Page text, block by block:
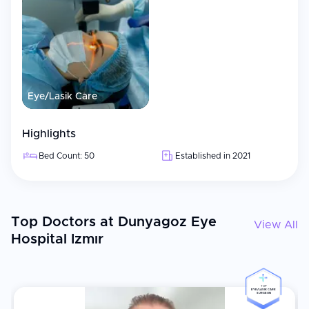
computer-controlled results
Keratopigmentation Specialized corneal procedure
Facilities
Modern facility covering approximately 12,000 m² with
special areas for children and waiting rooms
Private recovery rooms, modern surgical theaters, and
International Patient Services
Online consultations available to evaluate your condition
Eye/Lasik Care
Highlights
Bed Count: 50 Established in 2021
Top Doctors at Dunyagoz Eye
Hospital Izmır
View All
TOP
EYE/LASIK CARE
SURGEON